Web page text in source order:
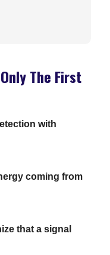
The First
with
coming from
that a signal